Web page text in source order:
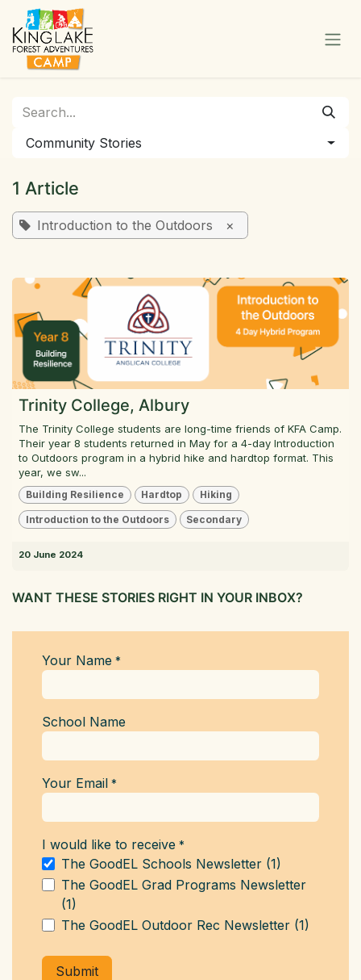
Skip to Content
Community Stories
1 Article
Introduction to the Outdoors ×
Trinity College, Albury
The Trinity College students are long-time friends of KFA Camp.
Their year 8 students returned in May for a 4-day Introduction
to Outdoors program in a hybrid hike and hardtop format. This
year, we sw...
Building Resilience Hardtop Hiking
Introduction to the Outdoors Secondary
20 June 2024
WANT THESE STORIES RIGHT IN YOUR INBOX?
Your Name *
School Name
Your Email *
I would like to receive *
The GoodEL Schools Newsletter (1)
The GoodEL Grad Programs Newsletter
(1)
The GoodEL Outdoor Rec Newsletter (1)
Submit